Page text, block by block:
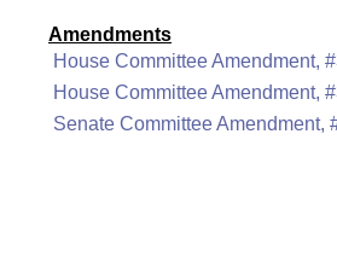
Amendments
House Committee Amendment,
House Committee Amendment,
Senate Committee Amendment,